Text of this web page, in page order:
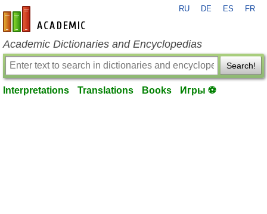
en-academic.com
RU DE ES FR
Academic Dictionaries and Encyclopedias
Search!
Interpretations Translations Books Игры ⚽